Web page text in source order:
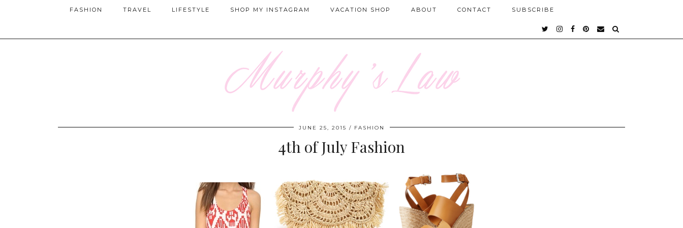
FASHION TRAVEL LIFESTYLE SHOP MY INSTAGRAM VACATION SHOP ABOUT CONTACT SUBSCRIBE
JUNE 25, 2015 FASHION
4th of July Fashion